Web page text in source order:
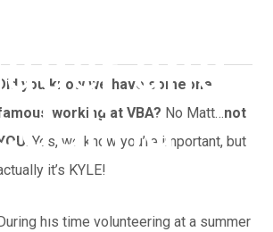
and
Did you know we have someone
working at VBA? No Matt…not
. Yes, we know you’re important, but
it’s KYLE!
During his time volunteering at a summer